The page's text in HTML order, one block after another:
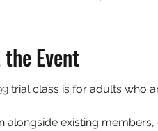
Event
trial class is for adults
alongside existing